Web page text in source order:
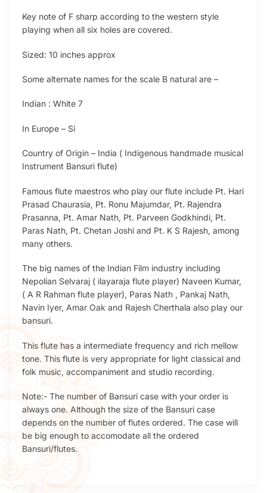
Key note of F sharp according to the western style
playing when all six holes are covered.
Sized: 10 inches approx
Some alternate names for the scale B natural are –
Indian : White 7
In Europe – Si
Country of Origin – India ( Indigenous handmade musical
Instrument Bansuri flute)
Famous flute maestros who play our flute include Pt. Hari
Prasad Chaurasia, Pt. Ronu Majumdar, Pt. Rajendra
Prasanna, Pt. Amar Nath, Pt. Parveen Godkhindi, Pt.
Paras Nath, Pt. Chetan Joshi and Pt. K S Rajesh, among
many others.
The big names of the Indian Film industry including
Nepolian Selvaraj ( ilayaraja flute player) Naveen Kumar,
( A R Rahman flute player), Paras Nath , Pankaj Nath,
Navin Iyer, Amar Oak and Rajesh Cherthala also play our
bansuri.
This flute has a intermediate frequency and rich mellow
tone. This flute is very appropriate for light classical and
folk music, accompaniment and studio recording.
Note:- The number of Bansuri case with your order is
always one. Although the size of the Bansuri case
depends on the number of flutes ordered. The case will
be big enough to accomodate all the ordered
Bansuri/flutes.